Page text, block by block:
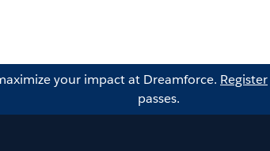
your impact at Dreamforce. Register
passes.